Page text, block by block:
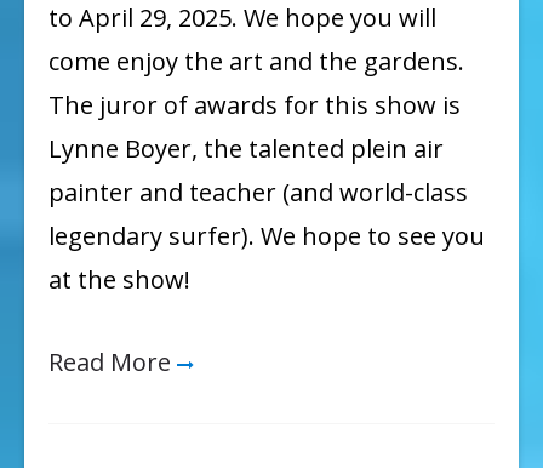
to April 29, 2025. We hope you will
come enjoy the art and the gardens.
The juror of awards for this show is
Lynne Boyer, the talented plein air
painter and teacher (and world-class
legendary surfer). We hope to see you
at the show!
Read More